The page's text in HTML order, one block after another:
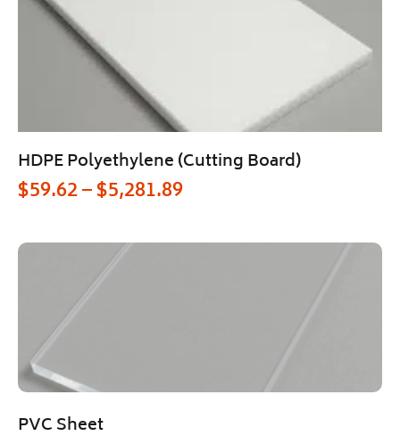
HDPE Polyethylene (Cutting Board)
$59.62–$5,281.89
PVC Sheet